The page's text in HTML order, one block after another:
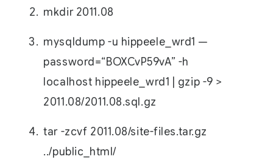
mkdir 2011.08
mysqldump -u hippeele_wrd1 —
password=“BOXCvP59vA” -h
localhost hippeele_wrd1 | gzip -9 >
2011.08/2011.08.sql.gz
tar -zcvf 2011.08/site-files.tar.gz
../public_html/